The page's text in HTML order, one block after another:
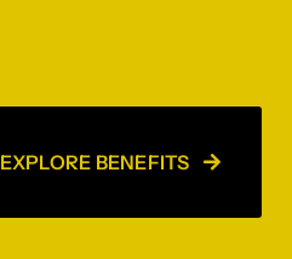
EXPLORE BENEFITS